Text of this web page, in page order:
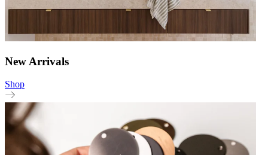
New Arrivals
Shop